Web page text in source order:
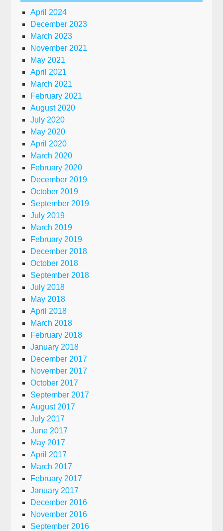
April 2024
December 2023
March 2023
November 2021
May 2021
April 2021
March 2021
February 2021
August 2020
July 2020
May 2020
April 2020
March 2020
February 2020
December 2019
October 2019
September 2019
July 2019
March 2019
February 2019
December 2018
October 2018
September 2018
July 2018
May 2018
April 2018
March 2018
February 2018
January 2018
December 2017
November 2017
October 2017
September 2017
August 2017
July 2017
June 2017
May 2017
April 2017
March 2017
February 2017
January 2017
December 2016
November 2016
September 2016